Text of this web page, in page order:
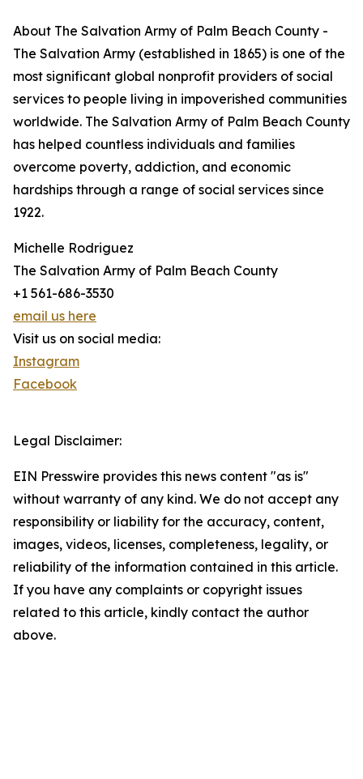
About The Salvation Army of Palm Beach County -
The Salvation Army (established in 1865) is one of the
most significant global nonprofit providers of social
services to people living in impoverished communities
worldwide. The Salvation Army of Palm Beach County
has helped countless individuals and families
overcome poverty, addiction, and economic
hardships through a range of social services since
1922.
Michelle Rodriguez
The Salvation Army of Palm Beach County
+1 561-686-3530
email us here
Visit us on social media:
Instagram
Facebook
Legal Disclaimer:
EIN Presswire provides this news content "as is"
without warranty of any kind. We do not accept any
responsibility or liability for the accuracy, content,
images, videos, licenses, completeness, legality, or
reliability of the information contained in this article.
If you have any complaints or copyright issues
related to this article, kindly contact the author
above.